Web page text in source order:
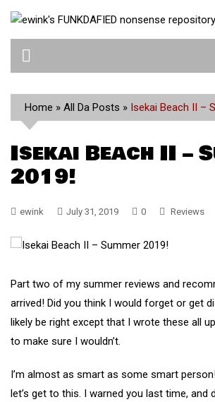
content
Home » All Da Posts » Isekai Beach II –
Isekai Beach II –
2019!
ewink July 31, 2019 0 Reviews
Part two of my summer reviews and
arrived! Did you think I would forget or get
likely be right except that I wrote these all
to make sure I wouldn’t.
I’m almost as smart as some smart
let’s get to this. I warned you last time, and